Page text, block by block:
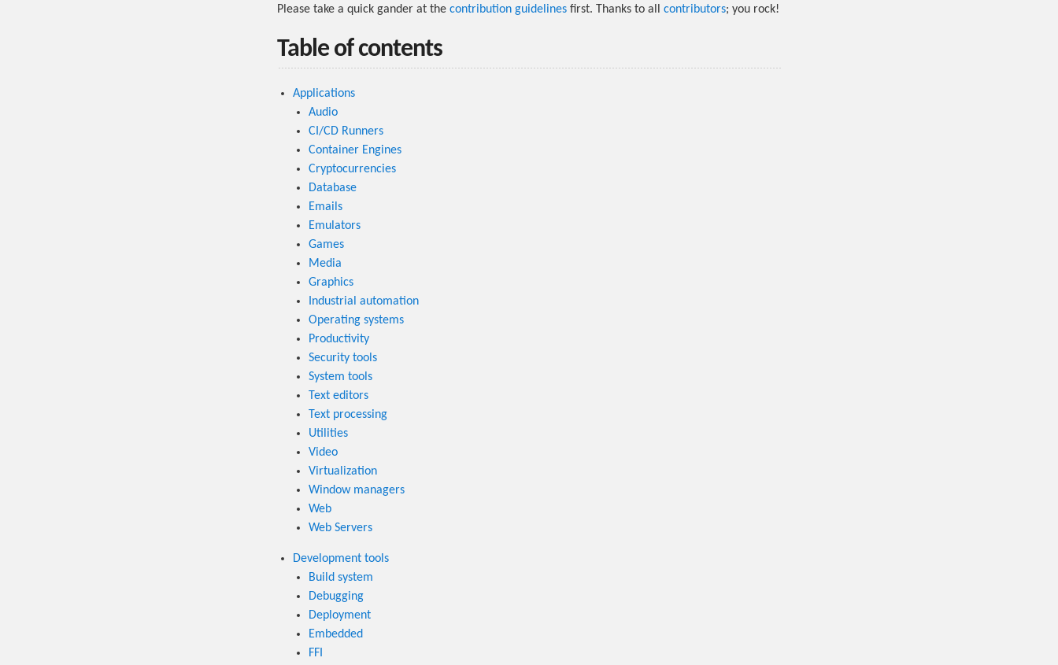
Please take a quick gander at the contribution guidelines first. Thanks to all contributors; you rock!
Table of contents
Applications
Audio
CI/CD Runners
Container Engines
Cryptocurrencies
Database
Emails
Emulators
Games
Media
Graphics
Industrial automation
Operating systems
Productivity
Security tools
System tools
Text editors
Text processing
Utilities
Video
Virtualization
Window managers
Web
Web Servers
Development tools
Build system
Debugging
Deployment
Embedded
FFI